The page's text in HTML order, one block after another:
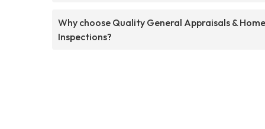
Why choose Quality General Appraisals & Home
Inspections?